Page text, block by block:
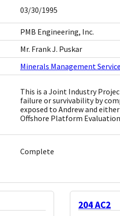
03/30/1995
PMB Engineering, Inc.
Mr. Frank J. Puskar
Minerals Management Service
This is a Joint Industry
failure or survivability by
exposed to Andrew and
Offshore Platform
Complete
204 AC2